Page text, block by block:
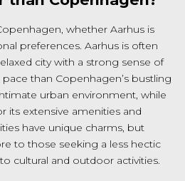
whether Aarhus is
preferences. Aarhus is often
city with a strong sense of
than Copenhagen’s bustling
urban environment, while
its extensive amenities and
have unique charms, but
to those seeking a less hectic
cultural and outdoor activities.